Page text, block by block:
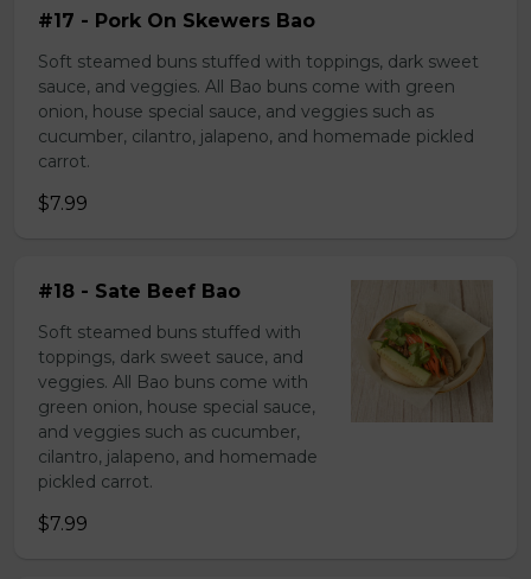
#17 - Pork On Skewers Bao
Soft steamed buns stuffed with toppings, dark sweet
sauce, and veggies. All Bao buns come with green
onion, house special sauce, and veggies such as
cucumber, cilantro, jalapeno, and homemade pickled
carrot.
$7.99
#18 - Sate Beef Bao
Soft steamed buns stuffed with
toppings, dark sweet sauce, and
veggies. All Bao buns come with
green onion, house special sauce,
and veggies such as cucumber,
cilantro, jalapeno, and homemade
pickled carrot.
$7.99